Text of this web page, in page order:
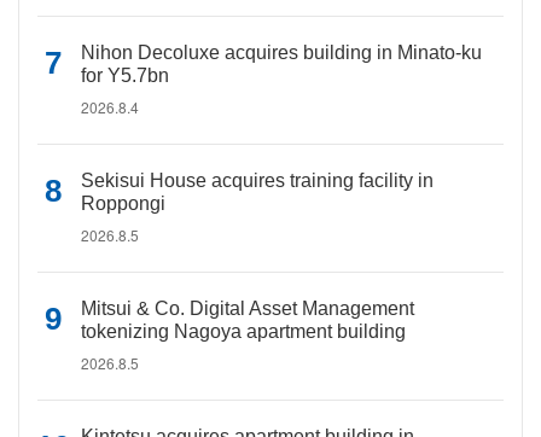
Nihon Decoluxe acquires building in Minato-ku
for Y5.7bn
2026.8.4
Sekisui House acquires training facility in
Roppongi
2026.8.5
Mitsui & Co. Digital Asset Management
tokenizing Nagoya apartment building
2026.8.5